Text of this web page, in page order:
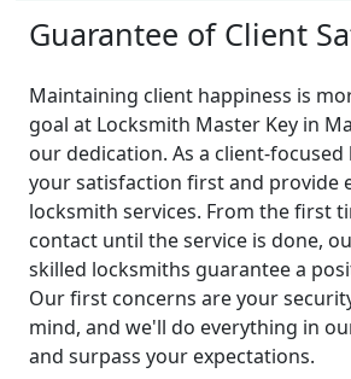
Guarantee of Client
Maintaining client happiness is
goal at Locksmith Master Key in
our dedication. As a client-
your satisfaction first and provide
locksmith services. From the first
contact until the service is done,
skilled locksmiths guarantee a
Our first concerns are your
mind, and we'll do everything in
and surpass your expectations.